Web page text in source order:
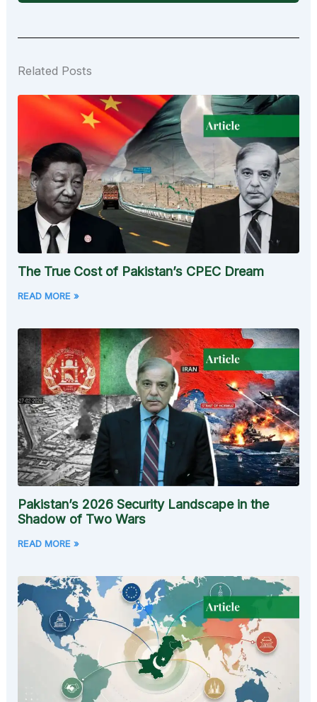
Related Posts
The True Cost of Pakistan’s CPEC Dream
READ MORE »
Pakistan’s 2026 Security Landscape in the
Shadow of Two Wars
READ MORE »